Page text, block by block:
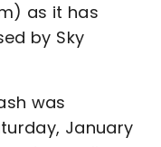
as it has
by Sky
was
January